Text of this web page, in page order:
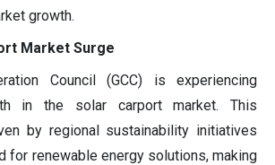
growth.
Market Surge
Council (GCC) is experiencing
in the solar carport market. This
by regional sustainability initiatives
for renewable energy solutions, making